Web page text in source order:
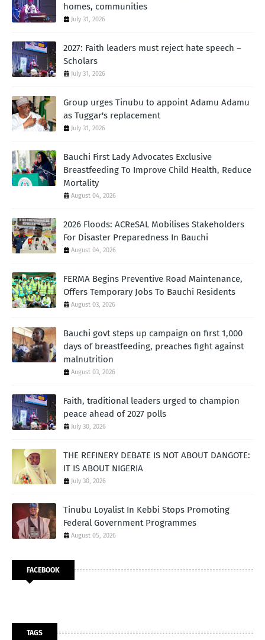
homes, communities
July 31, 2026
2027: Faith leaders must reject hate speech –
Scholars
July 31, 2026
Group urges Tinubu to appoint Adamu Adamu
as Tuggar's replacement
July 31, 2026
Bauchi First Lady Advocates Exclusive
Breastfeeding To Improve Child Health, Reduce
Mortality
August 04, 2026
2026 Floods: ACReSAL Mobilises Stakeholders
For Disaster Preparedness In Bauchi
August 04, 2026
FERMA Begins Preventive Road Maintenance,
Offers Temporary Jobs To Bauchi Residents
August 03, 2026
Bauchi govt steps up campaign on first 1,000
days of breastfeeding, preaches fight against
malnutrition
August 03, 2026
Faith, traditional leaders urged to champion
peace ahead of 2027 polls
July 30, 2026
THE REFINERY DEBATE IS NOT ABOUT DANGOTE:
IT IS ABOUT NIGERIA
July 30, 2026
Tinubu Loyalist In Kebbi Stops Promoting
Federal Government Programmes
August 05, 2026
FACEBOOK
TAGS